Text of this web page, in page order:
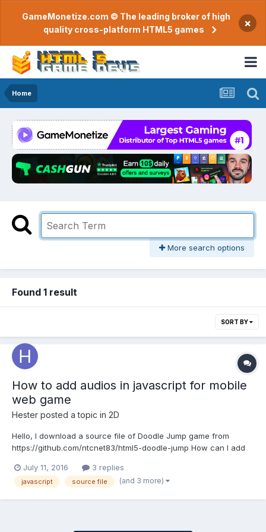
GameMonetize.com © The leading broker of high
quality cross-platform HTML5 games
×
Home
More search options
Found 1 result
SORT BY
How to add audios in javascript for mobile
web game
Hester posted a topic in 2D
Hello, I download a source file of Doodle Jump game from
https://github.com/ntcnet83/html5-doodle-jump How can I add
the game? And how to trigger the "jumping audio" when the
doodle jump up from the platform? I wan...
July 11, 2016 3 replies
javascript source file (and 3 more)